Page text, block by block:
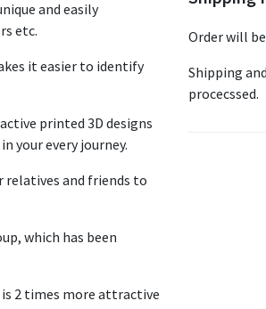
and easily
etc.
it easier to identify
printed 3D designs
your every journey.
relatives and friends to
which has been
2 times more attractive
Order will
Shipping
procecssed.